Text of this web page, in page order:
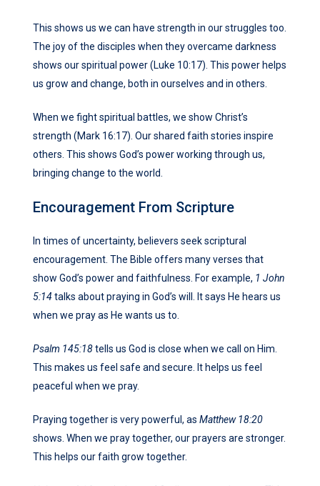
This shows us we can have strength in our struggles too.
The joy of the disciples when they overcame darkness
shows our spiritual power (Luke 10:17). This power helps
us grow and change, both in ourselves and in others.
When we fight spiritual battles, we show Christ’s
strength (Mark 16:17). Our shared faith stories inspire
others. This shows God’s power working through us,
bringing change to the world.
Encouragement From Scripture
In times of uncertainty, believers seek scriptural
encouragement. The Bible offers many verses that
show God’s power and faithfulness. For example, 1 John
5:14talks about praying in God’s will. It says He hears us
when we pray as He wants us to.
Psalm 145:18tells us God is close when we call on Him.
This makes us feel safe and secure. It helps us feel
peaceful when we pray.
Praying together is very powerful, as Matthew 18:20
shows. When we pray together, our prayers are stronger.
This helps our faith grow together.